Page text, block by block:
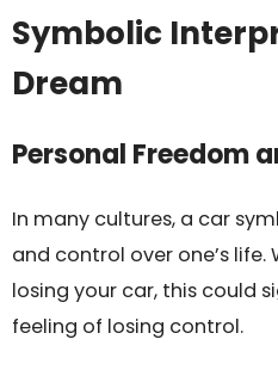
Symbolic
Dream
Personal Freedom
In many cultures, a car
and control over one’s
losing your car, this could
feeling of losing control.